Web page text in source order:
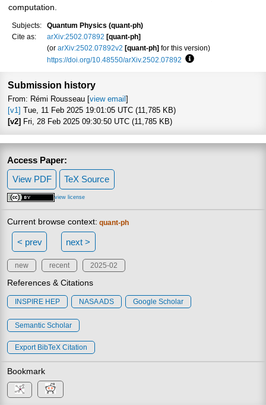
computation.
Subjects:
Quantum Physics (quant-ph)
Cite as:
arXiv:2502.07892 [quant-ph]
(orarXiv:2502.07892v2 [quant-ph] for this version)
https://doi.org/10.48550/arXiv.2502.07892
Submission history
From: Rémi Rousseau [view email ]
[v1] Tue, 11 Feb 2025 19:01:05 UTC (11,785 KB)
[v2] Fri, 28 Feb 2025 09:30:50 UTC (11,785 KB)
Access Paper:
View PDF
TeX Source
view license
Current browse context: quant-ph
< prev next >
new recent 2025-02
References & Citations
INSPIRE HEP NASA ADS Google Scholar
Semantic Scholar
Export BibTeX Citation
Bookmark